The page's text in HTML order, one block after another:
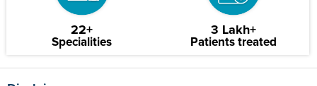
22+
Specialities
3 Lakh+
Patients treated